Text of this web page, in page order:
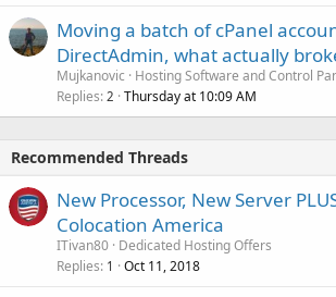
Moving a batch of cPanel
DirectAdmin, what actually
Mujkanovic
Hosting Software and Control
Replies 2 Thursday at 10:09 AM
Recommended Threads
New Processor, New Server
Colocation America
ITivan80 Dedicated Hosting Offers
Replies 1 Oct 11, 2018